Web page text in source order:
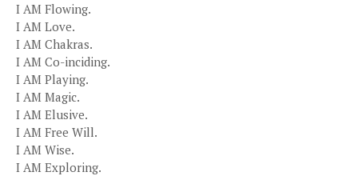
I AM Flowing.
I AM Love.
I AM Chakras.
I AM Co-inciding.
I AM Playing.
I AM Magic.
I AM Elusive.
I AM Free Will.
I AM Wise.
I AM Exploring.